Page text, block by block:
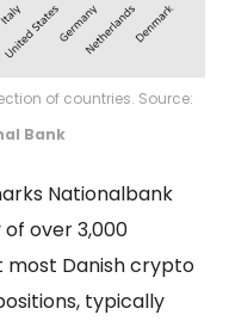
of countries. Source:
Bank
Nationalbank
over 3,000
most Danish crypto
typically